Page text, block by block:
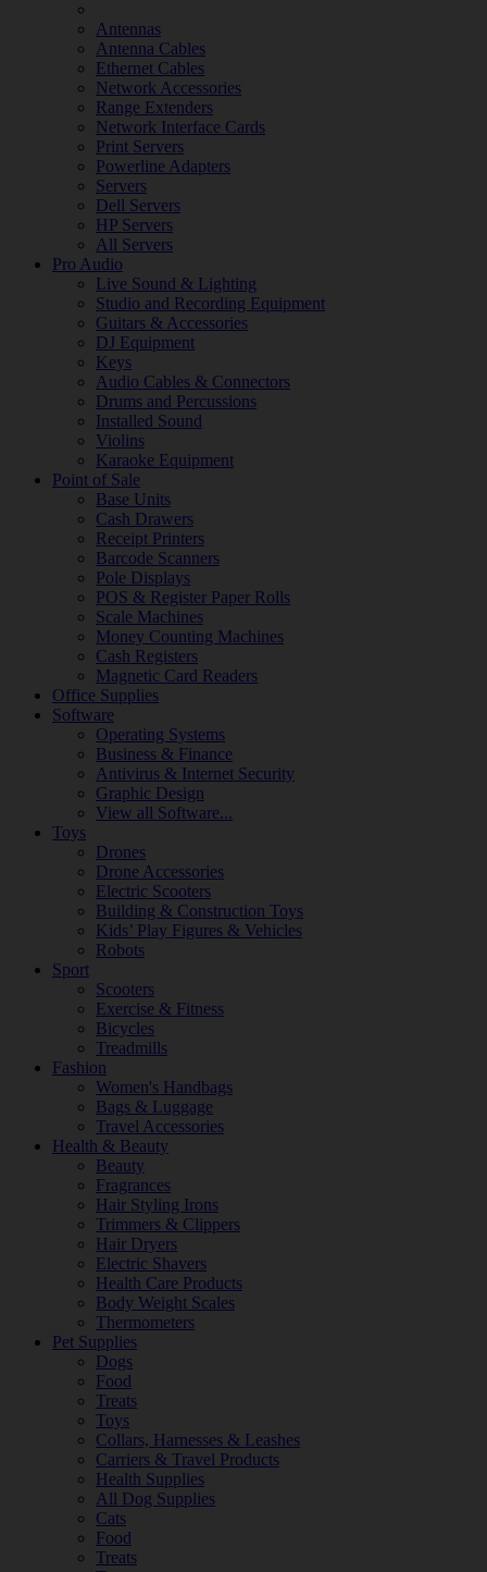
Antennas
Antenna Cables
Ethernet Cables
Network Accessories
Range Extenders
Network Interface Cards
Print Servers
Powerline Adapters
Servers
Dell Servers
HP Servers
All Servers
Pro Audio
Live Sound & Lighting
Studio and Recording Equipment
Guitars & Accessories
DJ Equipment
Keys
Audio Cables & Connectors
Drums and Percussions
Installed Sound
Violins
Karaoke Equipment
Point of Sale
Base Units
Cash Drawers
Receipt Printers
Barcode Scanners
Pole Displays
POS & Register Paper Rolls
Scale Machines
Money Counting Machines
Cash Registers
Magnetic Card Readers
Office Supplies
Software
Operating Systems
Business & Finance
Antivirus & Internet Security
Graphic Design
View all Software...
Toys
Drones
Drone Accessories
Electric Scooters
Building & Construction Toys
Kids’ Play Figures & Vehicles
Robots
Sport
Scooters
Exercise & Fitness
Bicycles
Treadmills
Fashion
Women's Handbags
Bags & Luggage
Travel Accessories
Health & Beauty
Beauty
Fragrances
Hair Styling Irons
Trimmers & Clippers
Hair Dryers
Electric Shavers
Health Care Products
Body Weight Scales
Thermometers
Pet Supplies
Dogs
Food
Treats
Toys
Collars, Harnesses & Leashes
Carriers & Travel Products
Health Supplies
All Dog Supplies
Cats
Food
Treats